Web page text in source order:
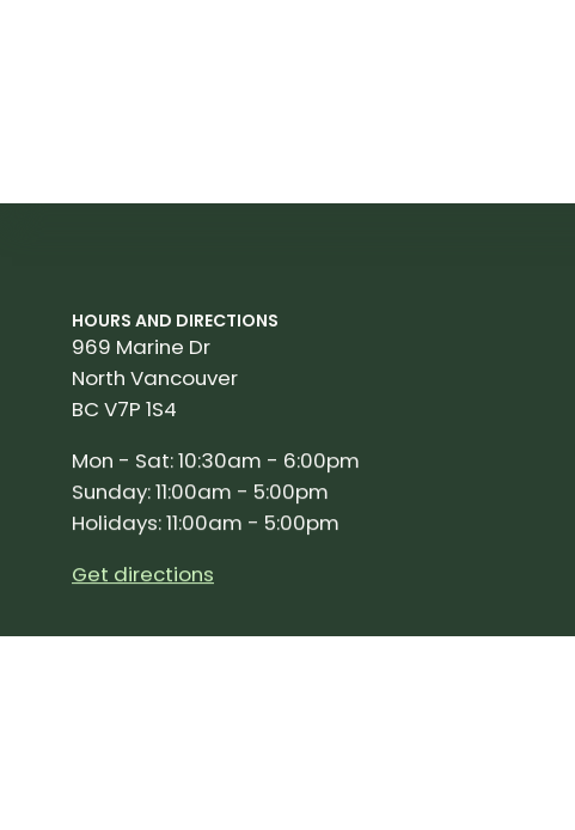
HOURS AND DIRECTIONS
969 Marine Dr
North Vancouver
BC V7P 1S4
Mon - Sat: 10:30am - 6:00pm
Sunday: 11:00am - 5:00pm
Holidays: 11:00am - 5:00pm
Get directions